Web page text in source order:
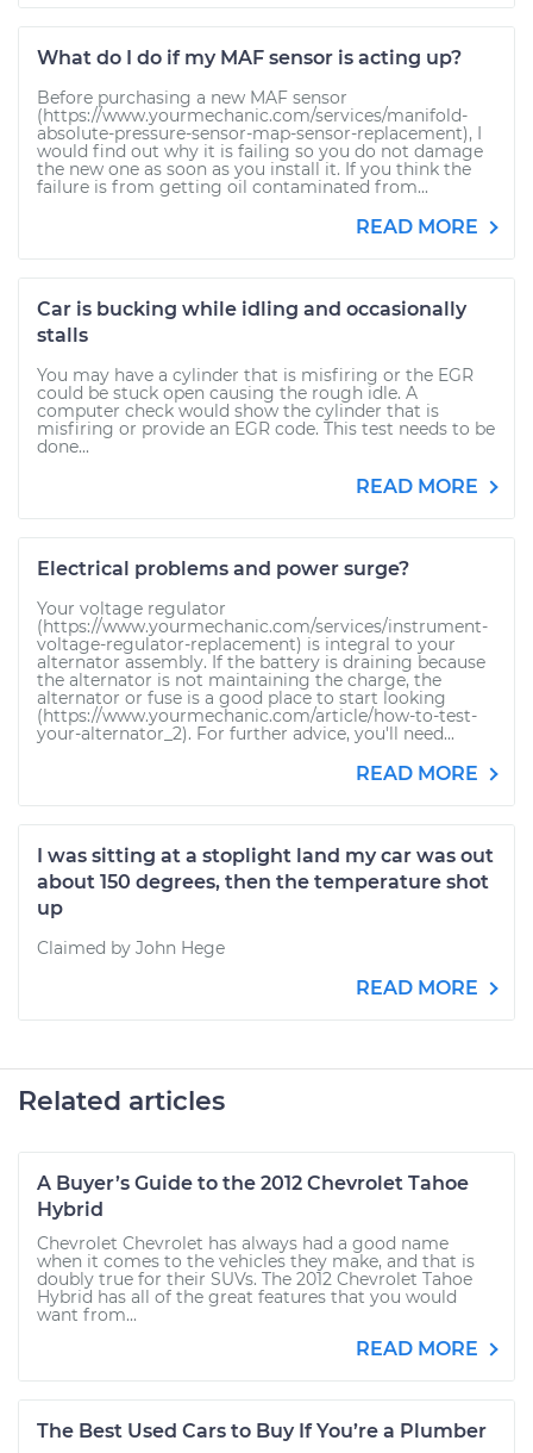
What do I do if my MAF sensor is acting up?
Before purchasing a new MAF sensor
(https://www.yourmechanic.com/services/manifold-
absolute-pressure-sensor-map-sensor-replacement), I
would find out why it is failing so you do not damage
the new one as soon as you install it. If you think the
failure is from getting oil contaminated from...
READ MORE
Car is bucking while idling and occasionally
stalls
You may have a cylinder that is misfiring or the EGR
could be stuck open causing the rough idle. A
computer check would show the cylinder that is
misfiring or provide an EGR code. This test needs to be
done...
READ MORE
Electrical problems and power surge?
Your voltage regulator
(https://www.yourmechanic.com/services/instrument-
voltage-regulator-replacement) is integral to your
alternator assembly. If the battery is draining because
the alternator is not maintaining the charge, the
alternator or fuse is a good place to start looking
(https://www.yourmechanic.com/article/how-to-test-
your-alternator_2). For further advice, you'll need...
READ MORE
I was sitting at a stoplight land my car was out
about 150 degrees, then the temperature shot
up
Claimed by John Hege
READ MORE
Related articles
A Buyer’s Guide to the 2012 Chevrolet Tahoe
Hybrid
Chevrolet Chevrolet has always had a good name
when it comes to the vehicles they make, and that is
doubly true for their SUVs. The 2012 Chevrolet Tahoe
Hybrid has all of the great features that you would
want from...
READ MORE
The Best Used Cars to Buy If You’re a Plumber